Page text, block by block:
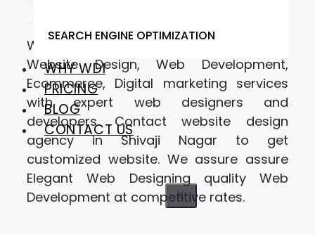
SEARCH ENGINE OPTIMIZATION
WHY WDI
PRICING
BLOG
CONTACT US
X
Web Designer India offering a range of
Website Design, Web Development,
Ecommerce, Digital marketing services
with expert web designers and
developers. Contact website design
agency in Shivaji Nagar to get
customized website. We assure assure
Elegant Web Designing quality Web
Development at competitive rates.